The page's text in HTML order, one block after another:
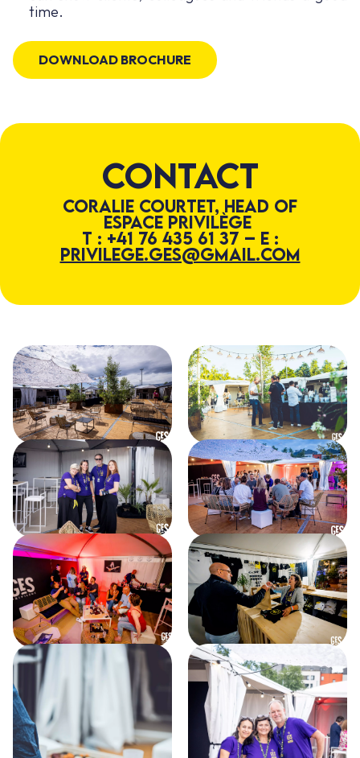
time.
DOWNLOAD BROCHURE
Contact
Coralie Courtet, Head of
Espace Privilège
T : +41 76 435 61 37 – E :
privilege.ges@gmail.com